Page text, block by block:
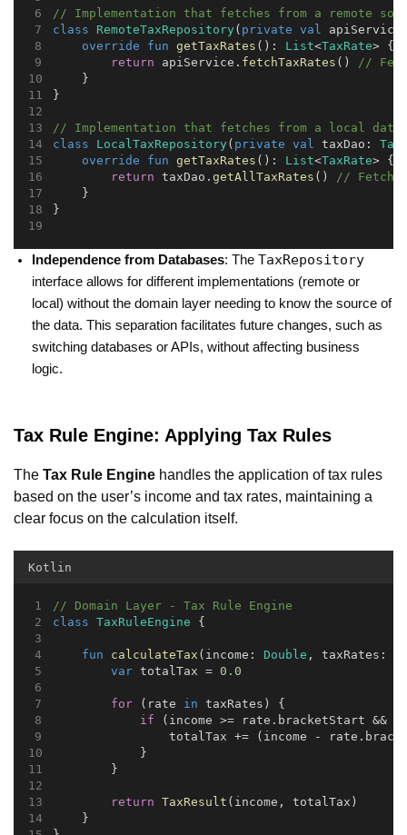
// Implementation that fetches from a remote
class
RemoteTaxRepository ( private val
override
fun getTaxRates (): List<TaxRate> {
return apiService. fetchTaxRates () //
    }
}
// Implementation that fetches from a local
class
LocalTaxRepository ( private val taxDao:
override
fun getTaxRates (): List<TaxRate> {
return taxDao.getAllTaxRates () // Fetch
    }
}
Independence from Databases: The TaxRepository
interface allows for different implementations (remote or
local) without the domain layer needing to know the source of
the data. This separation facilitates future changes, such as
switching databases or APIs, without affecting business
logic.
Tax Rule Engine: Applying Tax Rules
The Tax Rule Engine handles the application of tax rules
based on the user’s income and tax rates, maintaining a
clear focus on the calculation itself.
Kotlin
// Domain Layer - Tax Rule Engine
class
TaxRuleEngine {
fun calculateTax (income: Double , taxRates:
var totalTax = 0.0
for (rate in taxRates) {
if (income >= rate.bracketStart &&
totalTax += (income -
            }
        }
return TaxResult (income, totalTax)
    }